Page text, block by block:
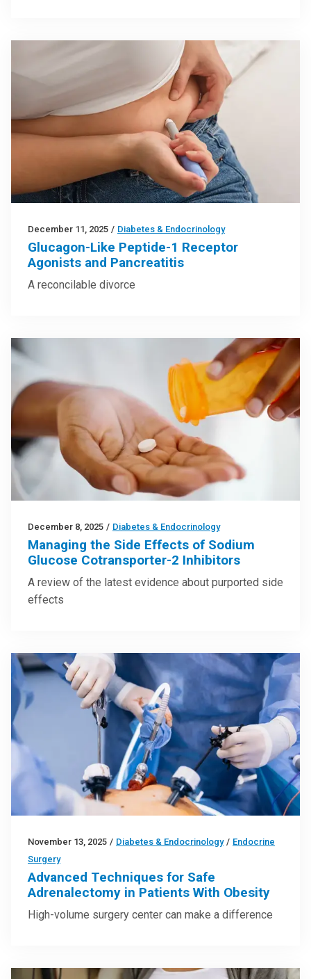
December 11, 2025 / Diabetes & Endocrinology
Glucagon-Like Peptide-1 Receptor
Agonists and Pancreatitis
A reconcilable divorce
December 8, 2025 / Diabetes & Endocrinology
Managing the Side Effects of Sodium
Glucose Cotransporter-2 Inhibitors
A review of the latest evidence about purported side
effects
November 13, 2025 / Diabetes & Endocrinology / Endocrine
Surgery
Advanced Techniques for Safe
Adrenalectomy in Patients With Obesity
High-volume surgery center can make a difference